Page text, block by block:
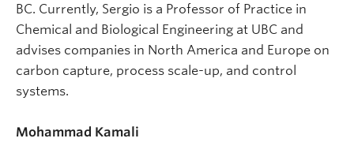
BC. Currently, Sergio is a Professor of Practice in
Chemical and Biological Engineering at UBC and
advises companies in North America and Europe on
carbon capture, process scale-up, and control
systems.
Mohammad Kamali